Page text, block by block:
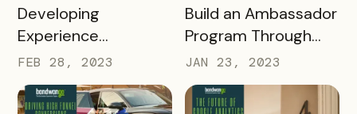
READ MORE
Developing
Experience
Passports with Local
Associations
FEB 28, 2023
READ MORE
Build an Ambassador
Program Through
Online Learning
JAN 23, 2023